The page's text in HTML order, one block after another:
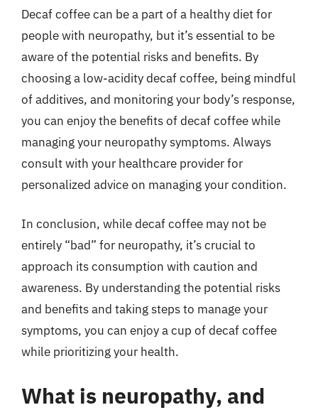
Decaf coffee can be a part of a healthy diet for
people with neuropathy, but it’s essential to be
aware of the potential risks and benefits. By
choosing a low-acidity decaf coffee, being mindful
of additives, and monitoring your body’s response,
you can enjoy the benefits of decaf coffee while
managing your neuropathy symptoms. Always
consult with your healthcare provider for
personalized advice on managing your condition.
In conclusion, while decaf coffee may not be
entirely “bad” for neuropathy, it’s crucial to
approach its consumption with caution and
awareness. By understanding the potential risks
and benefits and taking steps to manage your
symptoms, you can enjoy a cup of decaf coffee
while prioritizing your health.
What is neuropathy, and